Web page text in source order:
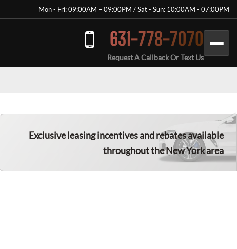
Mon - Fri: 09:00AM – 09:00PM / Sat - Sun: 10:00AM - 07:00PM
631-778-7070
Request A Callback Or Text Us
Exclusive leasing incentives and rebates available
throughout the New York area